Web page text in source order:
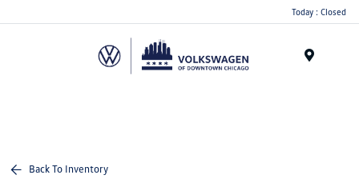
note:
Today : Closed
Back To Inventory